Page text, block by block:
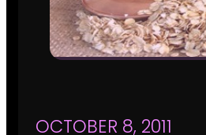
OCTOBER 8, 2011